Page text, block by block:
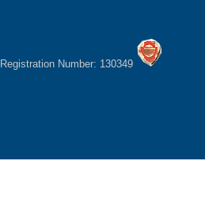
Registration Number: 130349